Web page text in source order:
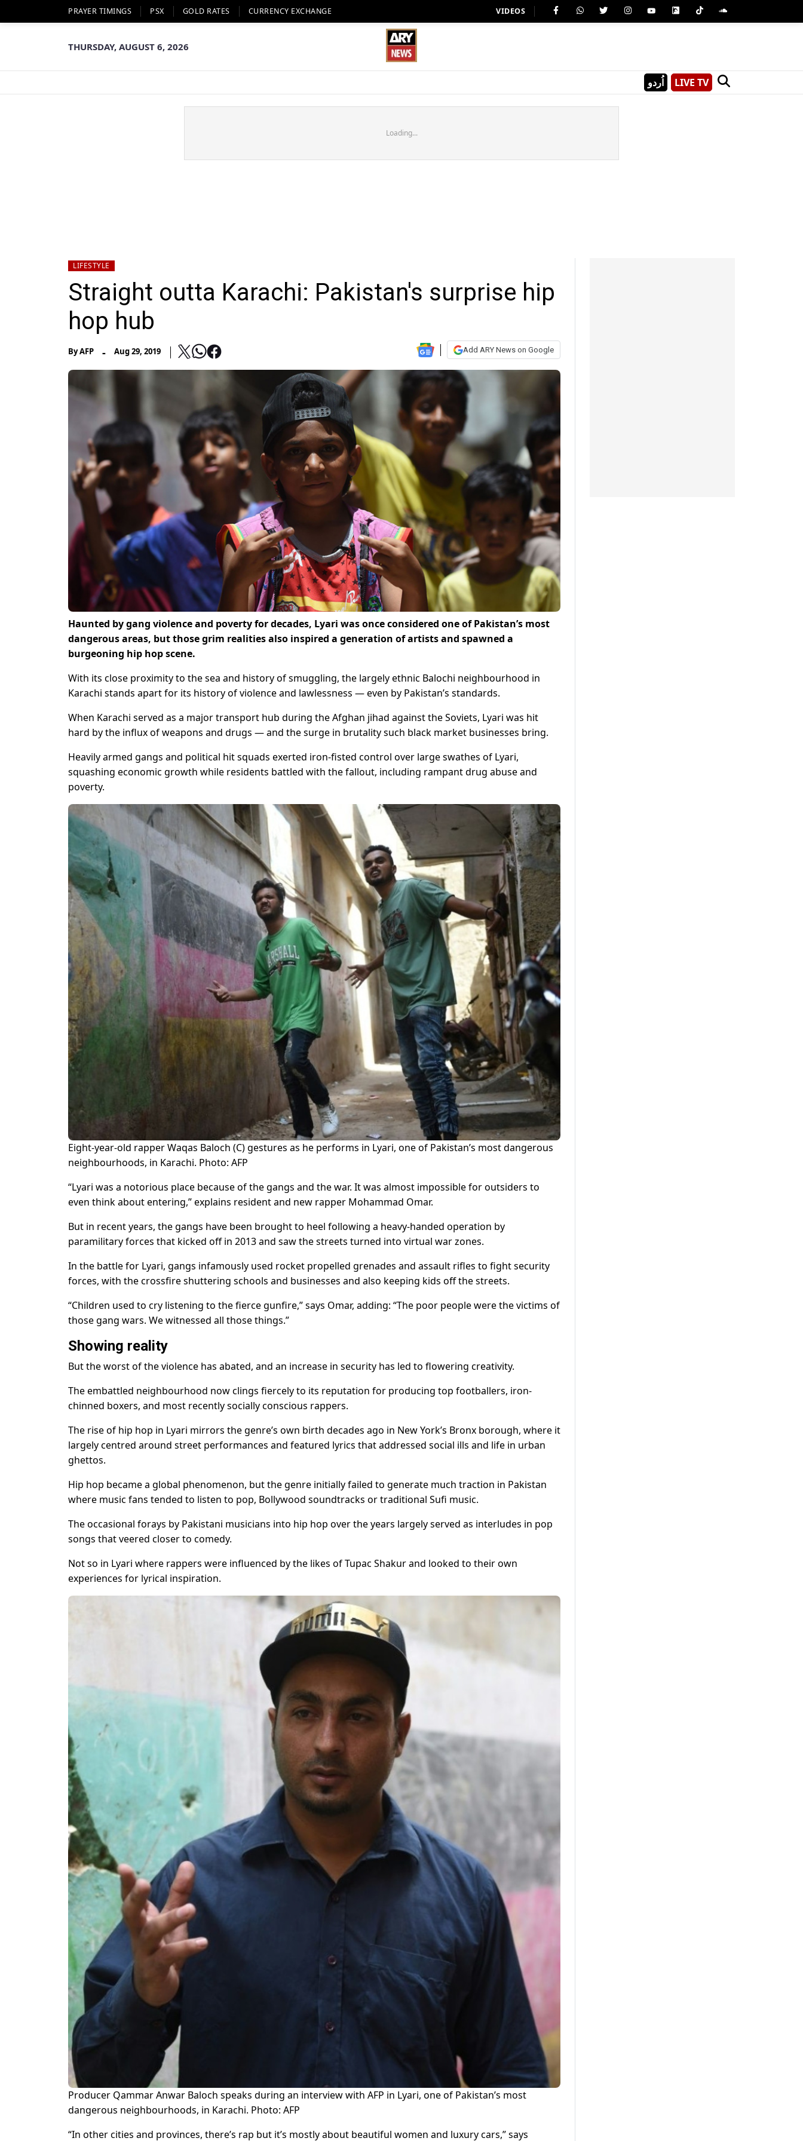
PRAYER TIMINGS PSX GOLD RATES CURRENCY EXCHANGE VIDEOS
THURSDAY, AUGUST 6, 2026
اُردو LIVE TV
Loading...
LIFESTYLE
Straight outta Karachi: Pakistan's surprise hip
hop hub
ByAFP - Aug 29, 2019 Add ARY News on Google
Haunted by gang violence and poverty for decades, Lyari was once considered one of Pakistan’s most
dangerous areas, but those grim realities also inspired a generation of artists and spawned a
burgeoning hip hop scene.
With its close proximity to the sea and history of smuggling, the largely ethnic Balochi neighbourhood in
Karachi stands apart for its history of violence and lawlessness — even by Pakistan’s standards.
When Karachi served as a major transport hub during the Afghan jihad against the Soviets, Lyari was hit
hard by the influx of weapons and drugs — and the surge in brutality such black market businesses bring.
Heavily armed gangs and political hit squads exerted iron-fisted control over large swathes of Lyari,
squashing economic growth while residents battled with the fallout, including rampant drug abuse and
poverty.
Eight-year-old rapper Waqas Baloch (C) gestures as he performs in Lyari, one of Pakistan’s most dangerous
neighbourhoods, in Karachi. Photo: AFP
“Lyari was a notorious place because of the gangs and the war. It was almost impossible for outsiders to
even think about entering,” explains resident and new rapper Mohammad Omar.
But in recent years, the gangs have been brought to heel following a heavy-handed operation by
paramilitary forces that kicked off in 2013 and saw the streets turned into virtual war zones.
In the battle for Lyari, gangs infamously used rocket propelled grenades and assault rifles to fight security
forces, with the crossfire shuttering schools and businesses and also keeping kids off the streets.
“Children used to cry listening to the fierce gunfire,” says Omar, adding: “The poor people were the victims of
those gang wars. We witnessed all those things.”
Showing reality
But the worst of the violence has abated, and an increase in security has led to flowering creativity.
The embattled neighbourhood now clings fiercely to its reputation for producing top footballers, iron-
chinned boxers, and most recently socially conscious rappers.
The rise of hip hop in Lyari mirrors the genre’s own birth decades ago in New York’s Bronx borough, where it
largely centred around street performances and featured lyrics that addressed social ills and life in urban
ghettos.
Hip hop became a global phenomenon, but the genre initially failed to generate much traction in Pakistan
where music fans tended to listen to pop, Bollywood soundtracks or traditional Sufi music.
The occasional forays by Pakistani musicians into hip hop over the years largely served as interludes in pop
songs that veered closer to comedy.
Not so in Lyari where rappers were influenced by the likes of Tupac Shakur and looked to their own
experiences for lyrical inspiration.
Producer Qammar Anwar Baloch speaks during an interview with AFP in Lyari, one of Pakistan’s most
dangerous neighbourhoods, in Karachi. Photo: AFP
“In other cities and provinces, there’s rap but it’s mostly about beautiful women and luxury cars,” says